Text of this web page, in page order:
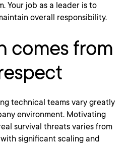
Your job as a leader is to
overall responsibility.
comes from
technical teams vary greatly
environment. Motivating
survival threats varies from
significant scaling and